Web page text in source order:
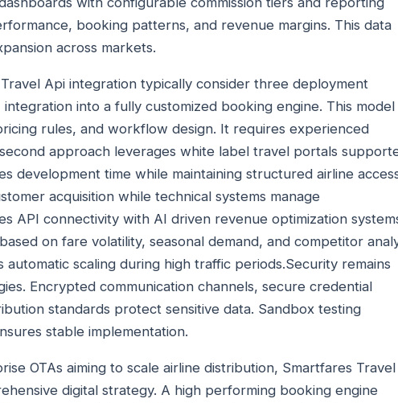
booking patterns, and revenue margins. This data
across markets.
Api integration typically consider three deployment
into a fully customized booking engine. This model
rules, and workflow design. It requires experienced
approach leverages white label travel portals
development time while maintaining structured airline
acquisition while technical systems manage
API connectivity with AI driven revenue optimization
on fare volatility, seasonal demand, and competitor
scaling during high traffic periods.Security remains
Encrypted communication channels, secure credential
standards protect sensitive data. Sandbox testing
stable implementation.
OTAs aiming to scale airline distribution, Smartfares Travel
digital strategy. A high performing booking engine